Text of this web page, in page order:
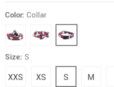
Color: Collar
Size: S
XS S M
XXS